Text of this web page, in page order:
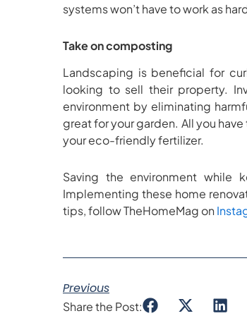
systems won’t have to work as
Take on composting
Landscaping is beneficial for
looking to sell their property.
environment by eliminating
great for your garden. All you
your eco-friendly fertilizer.
Saving the environment while
Implementing these home
tips, follow TheHomeMag on
Previous
Share the Post: